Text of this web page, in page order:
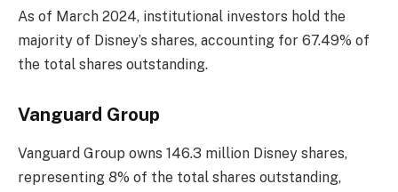
As of March 2024, institutional investors hold the
majority of Disney’s shares, accounting for 67.49% of
the total shares outstanding.
Vanguard Group
Vanguard Group owns 146.3 million Disney shares,
representing 8% of the total shares outstanding,